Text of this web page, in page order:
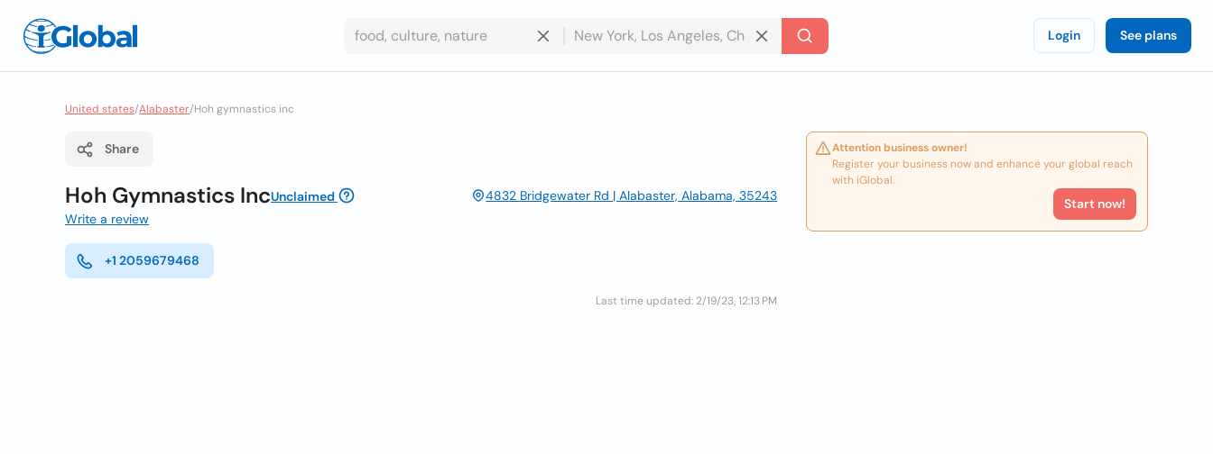
Login See plans
United states/Alabaster/Hoh gymnastics inc
Share
Hoh Gymnastics IncUnclaimed
4832 Bridgewater Rd | Alabaster, Alabama, 35243
Write a review
+1 2059679468
Last time updated: 2/19/23, 12:13 PM
Attention business owner!
Register your business now and enhance your global reach
with iGlobal.
Start now!